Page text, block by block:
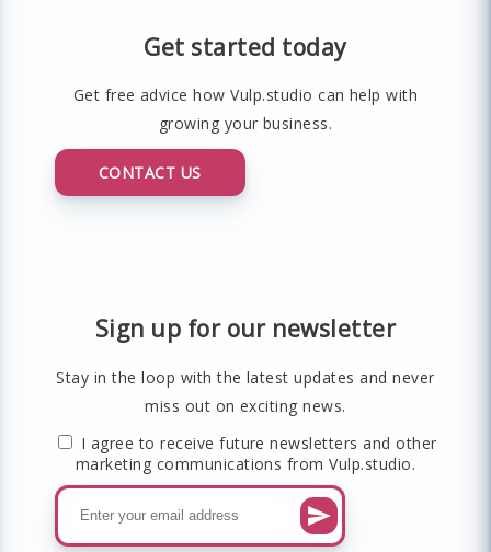
Get started today
Get free advice how Vulp.studio can help with
growing your business.
CONTACT US
Sign up for our newsletter
Stay in the loop with the latest updates and never
miss out on exciting news.
I agree to receive future newsletters and other
marketing communications from Vulp.studio.